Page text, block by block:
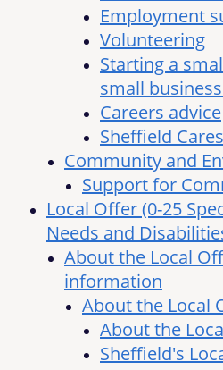
Employment
Volunteering
Starting a
small
Careers advice
Sheffield
Community and
Support for
Local Offer (0-25
Needs and
About the Local
information
About the Local
About the
Sheffield's